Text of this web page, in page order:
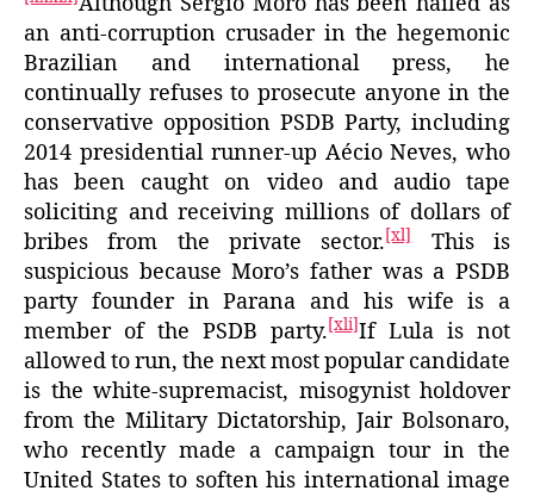
an anti-corruption crusader in the hegemonic
Brazilian and international press, he
continually refuses to prosecute anyone in the
conservative opposition PSDB Party, including
2014 presidential runner-up Aécio Neves, who
has been caught on video and audio tape
soliciting and receiving millions of dollars of
bribes from the private sector.[xl]This is
suspicious because Moro’s father was a PSDB
party founder in Parana and his wife is a
member of the PSDB party.[xli]If Lula is not
allowed to run, the next most popular candidate
is the white-supremacist, misogynist holdover
from the Military Dictatorship, Jair Bolsonaro,
who recently made a campaign tour in the
United States to soften his international image